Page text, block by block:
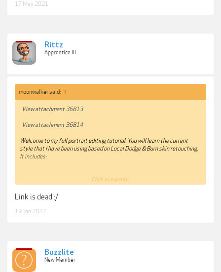
17 May 2021
Rittz
Apprentice III
moonwalker said: ↑
View attachment 36813
View attachment 36814
Welcome to my full portrait editing tutorial. You will learn the current
style that I have been using based on Local Dodge & Burn skin retouching.
It includes:
15 RAW images for you to practice!
Lightroom
from blemishes.
Click to expand...
Link is dead :/
19 Jan 2022
Buzzlite
New Member